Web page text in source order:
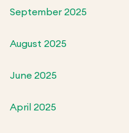
September 2025
August 2025
June 2025
April 2025